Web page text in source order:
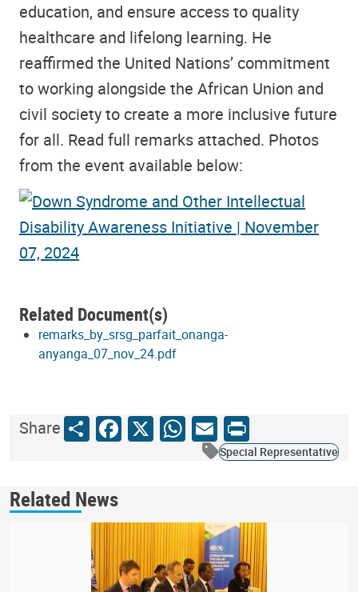
education, and ensure access to quality
healthcare and lifelong learning. He
reaffirmed the United Nations’ commitment
to working alongside the African Union and
civil society to create a more inclusive future
for all. Read full remarks attached. Photos
from the event available below:
Related Document(s)
remarks_by_srsg_parfait_onanga-
anyanga_07_nov_24.pdf
ShareShareFacebook
X WhatsApp
Email
Print
Special Representative
Related News